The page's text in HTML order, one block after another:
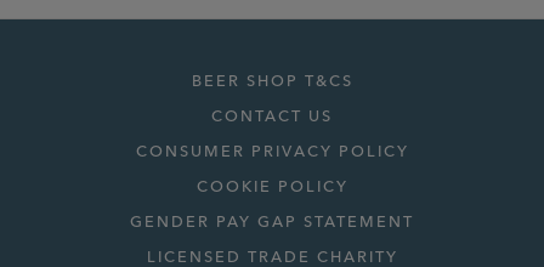
BEER SHOP T&CS
CONTACT US
CONSUMER PRIVACY POLICY
COOKIE POLICY
GENDER PAY GAP STATEMENT
LICENSED TRADE CHARITY